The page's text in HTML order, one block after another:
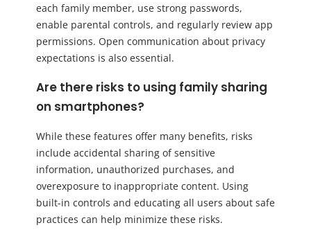
each family member, use strong passwords,
enable parental controls, and regularly review app
permissions. Open communication about privacy
expectations is also essential.
Are there risks to using family sharing
on smartphones?
While these features offer many benefits, risks
include accidental sharing of sensitive
information, unauthorized purchases, and
overexposure to inappropriate content. Using
built-in controls and educating all users about safe
practices can help minimize these risks.